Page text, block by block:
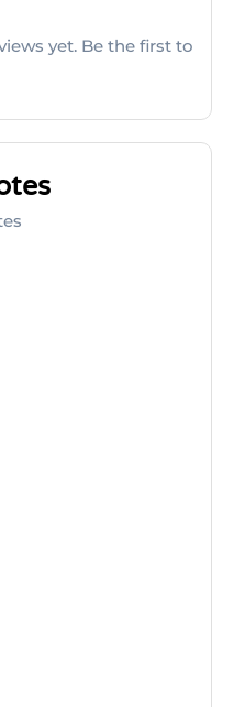
yet. Be the first to